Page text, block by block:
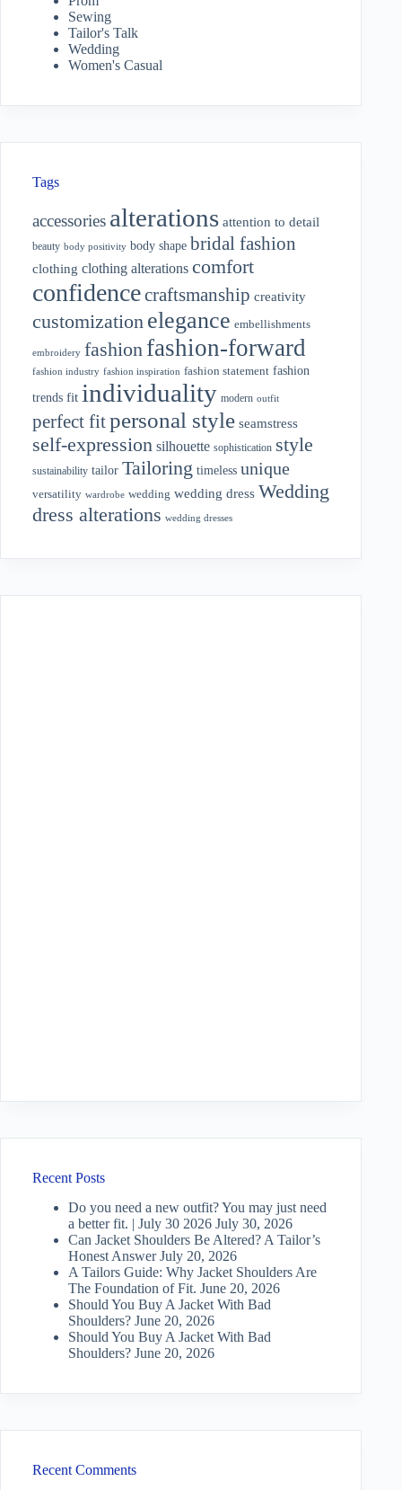
Sewing
Tailor's Talk
Wedding
Women's Casual
Tags
accessories alterations attention to detail
beauty body positivity body shape bridal fashion
clothing clothing alterations comfort
confidencecraftsmanship creativity
customization elegance embellishments
embroidery fashion fashion-forward
fashion industry fashion inspiration fashion statement fashion
trends fit individuality modern outfit
perfect fitpersonal style seamstress
self-expression silhouette sophistication style
sustainability tailor Tailoring timeless unique
versatility wardrobe wedding wedding dress Wedding
dress alterations wedding dresses
Recent Posts
Do you need a new outfit? You may just need
a better fit. | July 30 2026 July 30, 2026
Can Jacket Shoulders Be Altered? A Tailor’s
Honest Answer July 20, 2026
A Tailors Guide: Why Jacket Shoulders Are
The Foundation of Fit. June 20, 2026
Should You Buy A Jacket With Bad
Shoulders? June 20, 2026
Should You Buy A Jacket With Bad
Shoulders? June 20, 2026
Recent Comments